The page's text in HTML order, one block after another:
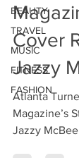
BEAUTY
TRAVEL
MUSIC
FITNESS
FASHION
Cover
Jazzy
Atlanta
Magazine’s
Jazzy